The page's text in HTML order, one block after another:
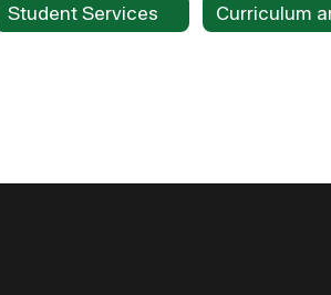
Student Services